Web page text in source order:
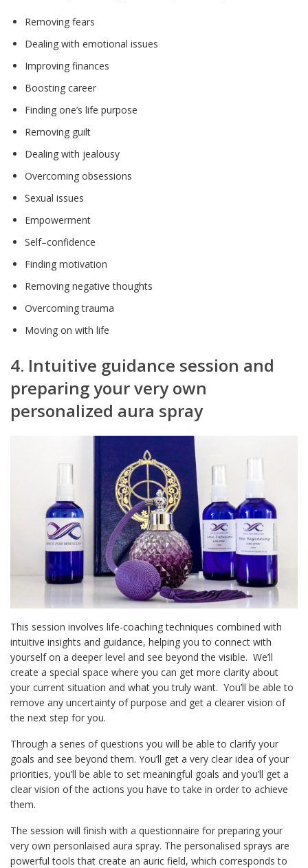
Removing fears
Dealing with emotional issues
Improving finances
Boosting career
Finding one’s life purpose
Removing guilt
Dealing with jealousy
Overcoming obsessions
Sexual issues
Empowerment
Self–confidence
Finding motivation
Removing negative thoughts
Overcoming trauma
Moving on with life
4. Intuitive guidance session and
preparing your very own
personalized aura spray
This session involves life-coaching techniques combined with
intuitive insights and guidance, helping you to connect with
yourself on a deeper level and see beyond the visible. We’ll
create a special space where you can get more clarity about
your current situation and what you truly want. You’ll be able to
remove any uncertainty of purpose and get a clearer vision of
the next step for you.
Through a series of questions you will be able to clarify your
goals and see beyond them. You’ll get a very clear idea of your
priorities, you’ll be able to set meaningful goals and you’ll get a
clear vision of the actions you have to take in order to achieve
them.
The session will finish with a questionnaire for preparing your
very own personlaised aura spray. The personalised sprays are
powerful tools that create an auric field, which corresponds to